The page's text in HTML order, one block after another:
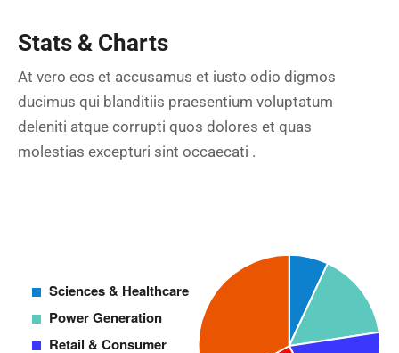
Stats & Charts
At vero eos et accusamus et iusto odio digmos
ducimus qui blanditiis praesentium voluptatum
deleniti atque corrupti quos dolores et quas
molestias excepturi sint occaecati .